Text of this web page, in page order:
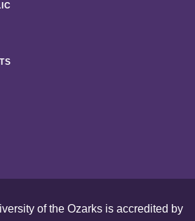
of the Ozarks is accredited by